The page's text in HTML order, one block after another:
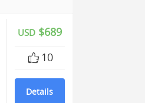
USD$689
10
Details